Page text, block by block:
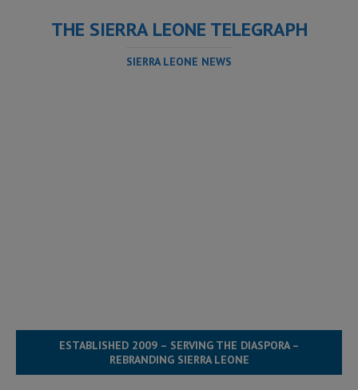
THE SIERRA LEONE TELEGRAPH
SIERRA LEONE NEWS
ESTABLISHED 2009 – SERVING THE DIASPORA –
REBRANDING SIERRA LEONE